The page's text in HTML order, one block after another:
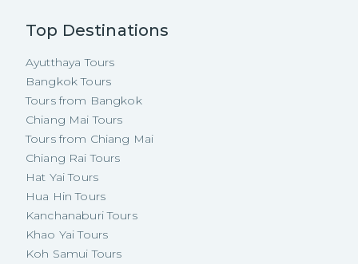
Top Destinations
Ayutthaya Tours
Bangkok Tours
Tours from Bangkok
Chiang Mai Tours
Tours from Chiang Mai
Chiang Rai Tours
Hat Yai Tours
Hua Hin Tours
Kanchanaburi Tours
Khao Yai Tours
Koh Samui Tours